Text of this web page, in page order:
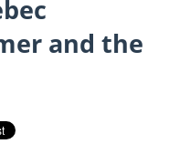
and the